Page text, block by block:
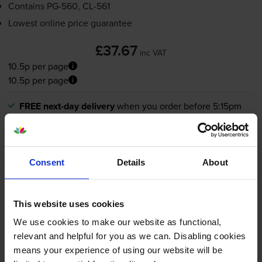
Consent Details About
This website uses cookies
We use cookies to make our website as functional,
relevant and helpful for you as we can. Disabling cookies
means your experience of using our website will be
Contains PG-560, CL-561
Lowest online price guarantee
£37.67 inc VAT
10.5p per page
10.5p per page
FREE next-day deliverywhen you order before 5:15pm
- +
Black ink cartridgesfor
Compatible Canon
PG-560XL
High Capacity Black Ink